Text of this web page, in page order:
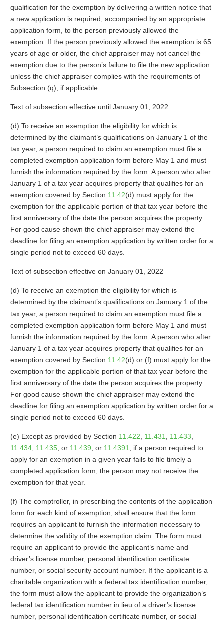
qualification for the exemption by delivering a written notice that
a new application is required, accompanied by an appropriate
application form, to the person previously allowed the
exemption. If the person previously allowed the exemption is 65
years of age or older, the chief appraiser may not cancel the
exemption due to the person’s failure to file the new application
unless the chief appraiser complies with the requirements of
Subsection (q), if applicable.
Text of subsection effective until January 01, 2022
(d) To receive an exemption the eligibility for which is
determined by the claimant’s qualifications on January 1 of the
tax year, a person required to claim an exemption must file a
completed exemption application form before May 1 and must
furnish the information required by the form. A person who after
January 1 of a tax year acquires property that qualifies for an
exemption covered by Section 11.42(d) must apply for the
exemption for the applicable portion of that tax year before the
first anniversary of the date the person acquires the property.
For good cause shown the chief appraiser may extend the
deadline for filing an exemption application by written order for a
single period not to exceed 60 days.
Text of subsection effective on January 01, 2022
(d) To receive an exemption the eligibility for which is
determined by the claimant’s qualifications on January 1 of the
tax year, a person required to claim an exemption must file a
completed exemption application form before May 1 and must
furnish the information required by the form. A person who after
January 1 of a tax year acquires property that qualifies for an
exemption covered by Section 11.42(d) or (f) must apply for the
exemption for the applicable portion of that tax year before the
first anniversary of the date the person acquires the property.
For good cause shown the chief appraiser may extend the
deadline for filing an exemption application by written order for a
single period not to exceed 60 days.
(e) Except as provided by Section 11.422 11.431 11.433
11.434, 11.435, or 11.439 , or 11.4391
, if a person required to
apply for an exemption in a given year fails to file timely a
completed application form, the person may not receive the
exemption for that year.
(f) The comptroller, in prescribing the contents of the application
form for each kind of exemption, shall ensure that the form
requires an applicant to furnish the information necessary to
determine the validity of the exemption claim. The form must
require an applicant to provide the applicant’s name and
driver’s license number, personal identification certificate
number, or social security account number. If the applicant is a
charitable organization with a federal tax identification number,
the form must allow the applicant to provide the organization’s
federal tax identification number in lieu of a driver’s license
number, personal identification certificate number, or social